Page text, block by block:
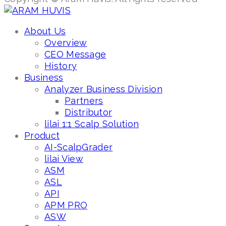
About Us
Overview
CEO Message
History
Business
Analyzer Business Division
Partners
Distributor
lilai 1:1 Scalp Solution
Product
AI-ScalpGrader
lilai View
ASM
ASL
API
APM PRO
ASW